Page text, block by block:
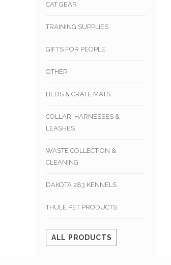
CAT GEAR
TRAINING SUPPLIES
GIFTS FOR PEOPLE
OTHER
BEDS & CRATE MATS
COLLAR, HARNESSES &
LEASHES
WASTE COLLECTION &
CLEANING
DAKOTA 283 KENNELS
THULE PET PRODUCTS
ALL PRODUCTS